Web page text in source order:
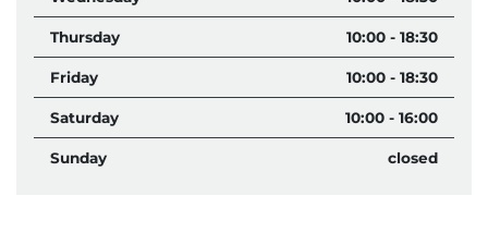
Thursday 10:00 - 18:30
Friday 10:00 - 18:30
Saturday 10:00 - 16:00
Sunday closed